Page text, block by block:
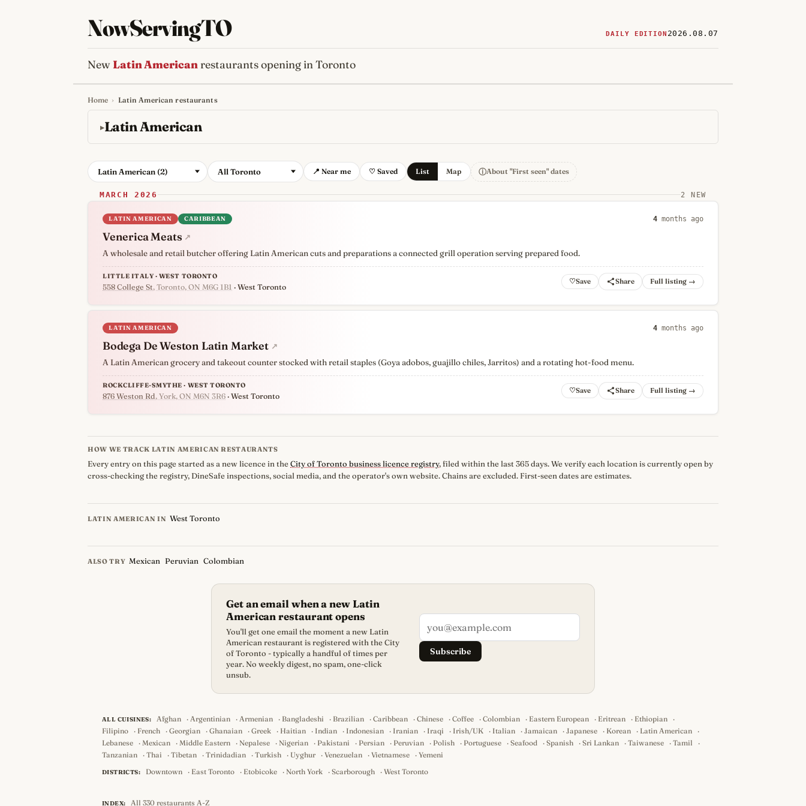
NowServingTO DAILY EDITION 2026.08.07
New Latin Americanrestaurants opening in Toronto
Tracking Toronto'snewest, independent, registeredrestaurants
Home › Latin American restaurants
Latin American
Latin American (2) All Toronto 📍 Near me ♡ Saved List Map ⓘAbout "First seen" dates
MARCH 2026 2 NEW
LATIN AMERICAN CARIBBEAN 4 months ago
Venerica Meats ↗
A wholesale and retail butcher offering Latin American cuts and preparations a connected grill operation serving prepared food.
LITTLE ITALY · WEST TORONTO
558 College St, Toronto, ON M6G 1B1 · West Toronto
♡ Full listing →
LATIN AMERICAN 4 months ago
Bodega De Weston Latin Market ↗
A Latin American grocery and takeout counter stocked with retail staples (Goya adobos, guajillo chiles, Jarritos) and a rotating hot-food menu.
ROCKCLIFFE-SMYTHE · WEST TORONTO
876 Weston Rd, York, ON M6N 3R6 · West Toronto
♡ Full listing →
HOW WE TRACK LATIN AMERICAN RESTAURANTS
Every entry on this page started as a new licence in theCity of Toronto business licence registry, filed within the last 365 days. We verify each location is currently open by
cross-checking the registry, DineSafe inspections, social media, and the operator's own website. Chains are excluded. First-seen dates are estimates.
LATIN AMERICAN IN West Toronto
ALSO TRY Mexican Peruvian Colombian
Get an email when a new Latin
American restaurant opens
You'll get one email the moment a new Latin
American restaurant is registered with the City
of Toronto - typically a handful of times per
year. No weekly digest, no spam, one-click
unsub.
Subscribe
ALL CUISINES: Afghan ·Argentinian ·Armenian · Bangladeshi · Brazilian ·Caribbean ·Chinese ·Coffee ·Colombian · Eastern European · Eritrean · Ethiopian
·
Filipino
· French · Georgian · Ghanaian · Greek · Haitian · Indian · Indonesian · Iranian · Iraqi · Irish/UK · Italian · Jamaican · Japanese · Korean · Latin American
·
Lebanese
· Mexican · Middle Eastern · Nepalese · Nigerian · Pakistani · Persian · Peruvian · Polish · Portuguese · Seafood · Spanish · Sri Lankan · Taiwanese · Tamil
·
Tanzanian
· Thai · Tibetan · Trinidadian · Turkish · Uyghur · Venezuelan · Vietnamese · Yemeni
DISTRICTS: Downtown · East Toronto · Etobicoke · North York · Scarborough · West Toronto
INDEX: All 330 restaurants A-Z